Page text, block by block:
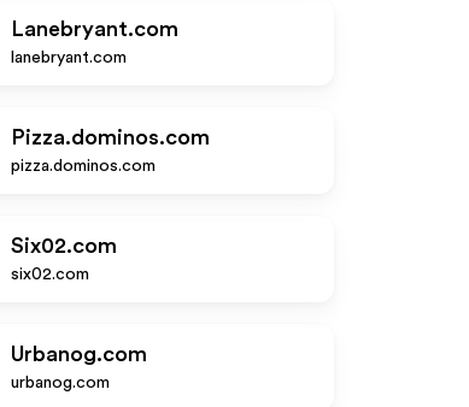
Lanebryant.com
lanebryant.com
Pizza.dominos.com
pizza.dominos.com
Six02.com
six02.com
Urbanog.com
urbanog.com